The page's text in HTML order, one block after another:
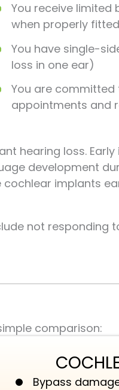
You receive limited
when properly fitted
You have single-
loss in one ear)
You are
appointments and
hearing loss.
development
implants
not responding
comparison:
Bypass